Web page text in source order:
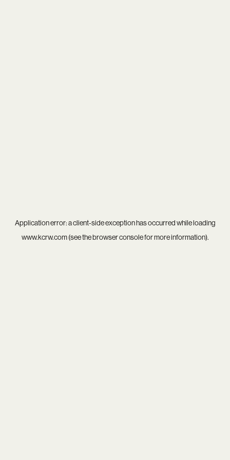
Application error: aclient-side exception has occurred while loading
www.kcrw.com(see thebrowser consolefor more information).